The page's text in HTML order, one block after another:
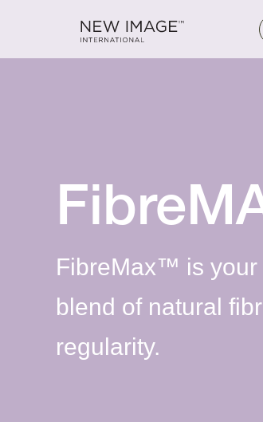
FibreMax™ is your
blend of natural
regularity.